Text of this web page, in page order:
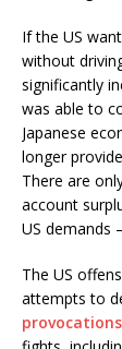
If the US
without
significantly
was able to
Japanese
longer
There are
account
US demands
The US
attempts to
provocations